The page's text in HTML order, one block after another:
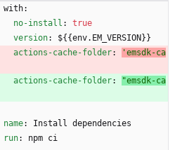
with:
no-install :
true
version:
${{env.EM_VERSION}}
actions-cache-folder:
'emsdk-ca
actions-cache-folder:
"emsdk-ca
name:
Install dependencies
run: npm ci